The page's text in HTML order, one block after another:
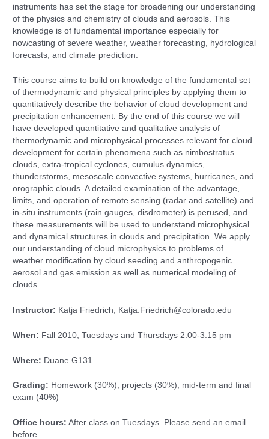
instruments has set the stage for broadening our understanding
of the physics and chemistry of clouds and aerosols. This
knowledge is of fundamental importance especially for
nowcasting of severe weather, weather forecasting, hydrological
forecasts, and climate prediction.
This course aims to build on knowledge of the fundamental set
of thermodynamic and physical principles by applying them to
quantitatively describe the behavior of cloud development and
precipitation enhancement. By the end of this course we will
have developed quantitative and qualitative analysis of
thermodynamic and microphysical processes relevant for cloud
development for certain phenomena such as nimbostratus
clouds, extra-tropical cyclones, cumulus dynamics,
thunderstorms, mesoscale convective systems, hurricanes, and
orographic clouds. A detailed examination of the advantage,
limits, and operation of remote sensing (radar and satellite) and
in-situ instruments (rain gauges, disdrometer) is perused, and
these measurements will be used to understand microphysical
and dynamical structures in clouds and precipitation. We apply
our understanding of cloud microphysics to problems of
weather modification by cloud seeding and anthropogenic
aerosol and gas emission as well as numerical modeling of
clouds.
Instructor: Katja Friedrich; Katja.Friedrich@colorado.edu
When: Fall 2010; Tuesdays and Thursdays 2:00-3:15 pm
Where: Duane G131
Grading: Homework (30%), projects (30%), mid-term and final
exam (40%)
Office hours: After class on Tuesdays. Please send an email
before.